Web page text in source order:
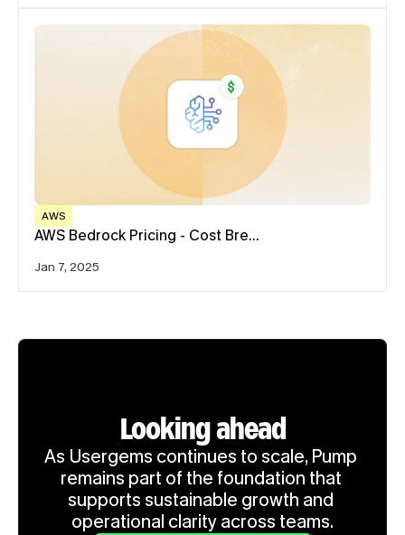
AWS
AWS Bedrock Pricing - Cost Bre…
Jan 7, 2025
Looking ahead
As Usergems continues to scale, Pump
remains part of the foundation that
supports sustainable growth and
operational clarity across teams.